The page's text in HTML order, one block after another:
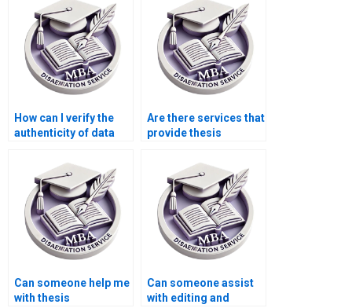
How can I verify the
authenticity of data
dissertation?
Are there services that
provide thesis
Can someone help me
with thesis
Can someone assist
with editing and